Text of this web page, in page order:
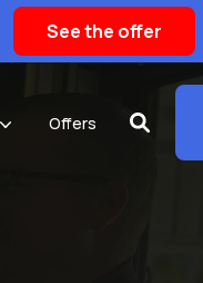
See the offer
Offers